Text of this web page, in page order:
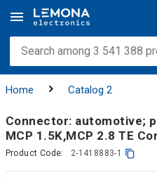
Home Catalog 2
Connector: automotive;
MCP 1.5K,MCP 2.8 TE
Product Code: 2-1418883-1